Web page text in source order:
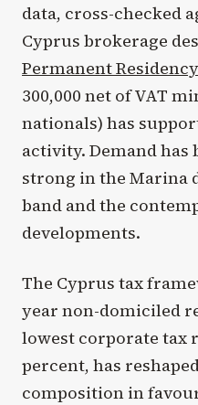
data, cross-checked
Cyprus brokerage
Permanent Residency
300,000 net of VAT
nationals) has
activity. Demand
strong in the Marina
band and the
developments.
The Cyprus tax
year non-domiciled
lowest corporate tax
percent, has
composition in